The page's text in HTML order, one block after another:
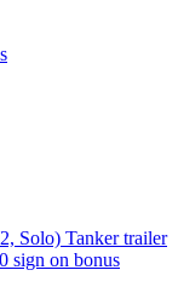
Solo) Tanker trailer
sign on bonus